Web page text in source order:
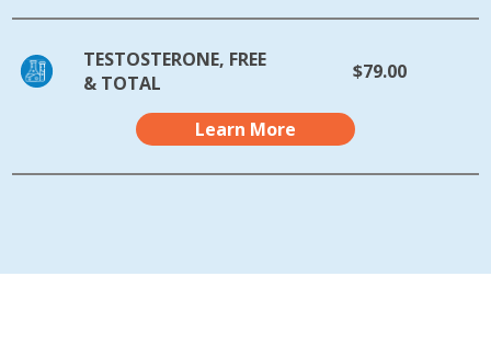
TESTOSTERONE, FREE
& TOTAL
$79.00
Learn More